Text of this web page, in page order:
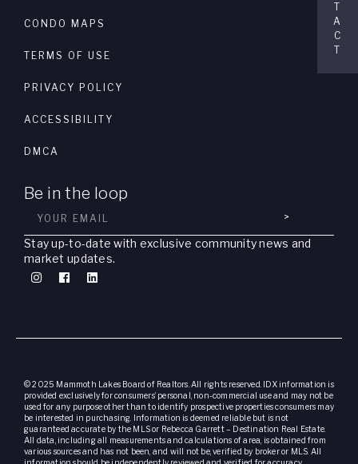
CONDO MAPS
TERMS OF USE
PRIVACY POLICY
ACCESSIBILITY
DMCA
Be in the loop
>
Stay up-to-date with exclusive community news and
market updates.
© 2025 Mammoth Lakes Board of Realtors. All rights reserved. IDX information is
provided exclusively for consumers’ personal, non-commercial use and may not be
used for any purpose other than to identify prospective properties consumers may
be interested in purchasing. Information is deemed reliable but is not
guaranteed accurate by the MLS or Rebecca Garrett – Destination Real Estate.
All data, including all measurements and calculations of area, is obtained from
various sources and has not been, and will not be, verified by broker or MLS. All
information should be independently reviewed and verified for accuracy.
T
A
C
T